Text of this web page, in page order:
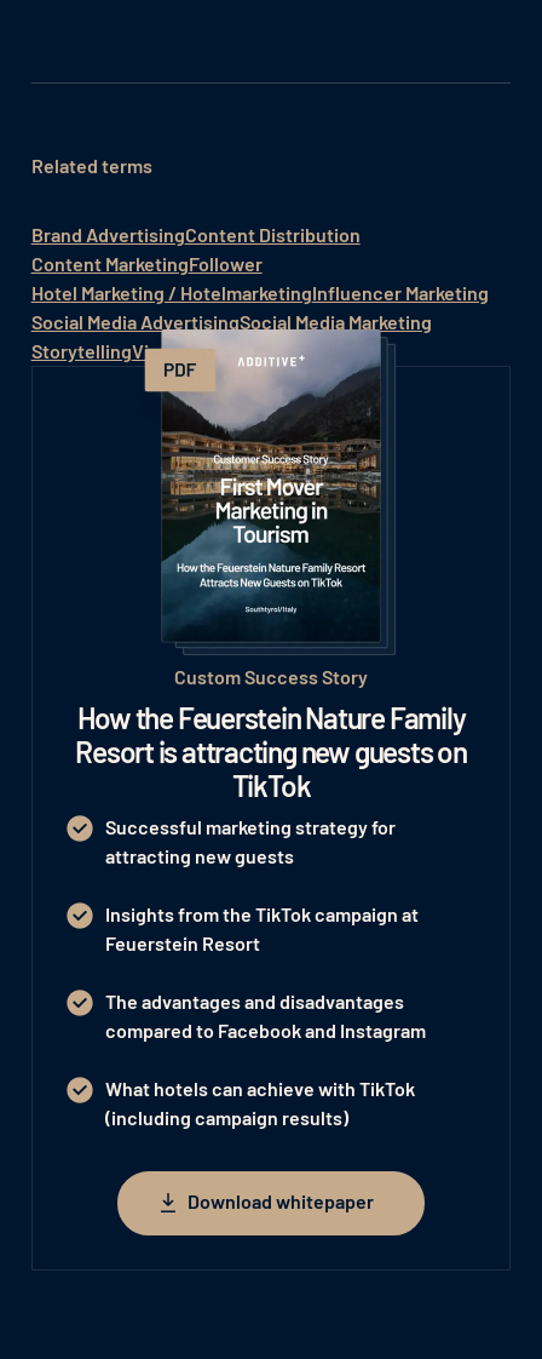
Related terms
Brand AdvertisingContent Distribution
Content MarketingFollower
Hotel Marketing / HotelmarketingInfluencer Marketing
Social Media AdvertisingSocial Media Marketing
StorytellingViral Marketing Hashtag
Custom Success Story
How the Feuerstein Nature Family
Resort is attracting new guests on
TikTok
Successful marketing strategy for
attracting new guests
Insights from the TikTok campaign at
Feuerstein Resort
The advantages and disadvantages
compared to Facebook and Instagram
What hotels can achieve with TikTok
(including campaign results)
Download whitepaper
Download whitepaper